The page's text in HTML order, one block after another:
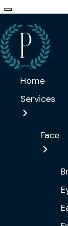
Home
Services
Face